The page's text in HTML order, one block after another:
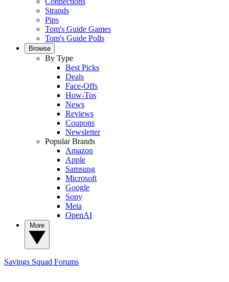
Strands
Pips
Tom's Guide Games
Tom's Guide Polls
Browse
By Type
Best Picks
Deals
Face-Offs
How-Tos
News
Reviews
Coupons
Newsletter
Popular Brands
Amazon
Apple
Samsung
Microsoft
Google
Sony
Meta
OpenAI
Savings Squad Forums